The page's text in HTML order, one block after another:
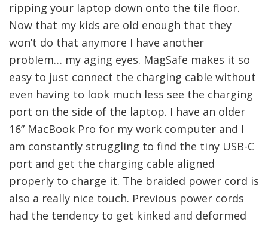
ripping your laptop down onto the tile floor.
Now that my kids are old enough that they
won’t do that anymore I have another
problem… my aging eyes. MagSafe makes it so
easy to just connect the charging cable without
even having to look much less see the charging
port on the side of the laptop. I have an older
16” MacBook Pro for my work computer and I
am constantly struggling to find the tiny USB-C
port and get the charging cable aligned
properly to charge it. The braided power cord is
also a really nice touch. Previous power cords
had the tendency to get kinked and deformed